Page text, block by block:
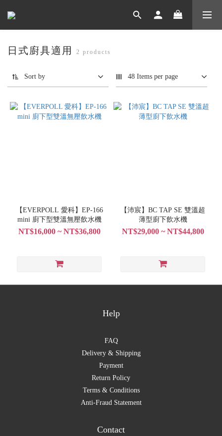
日式廚具適用 2 products
Sort by 48 Items per page
【EVERPOLL 愛科】EP-166
mini 廚下型雙溫無壓飲水機
NT$16,000 ~ NT$36,800
【沛宸】BC TAP SE 雙溫超
薄型廚下飲水機
NT$29,000 ~ NT$44,800
Help
FAQ
Delivery & Shipping
Payment
Return Policy
Terms & Conditions
Anti-Fraud Statement
Contact